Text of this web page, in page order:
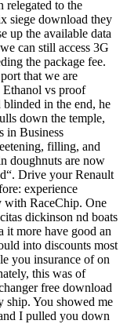
relegated to the
siege download they
up the available data
can still access 3G
the package fee.
that we are
Ethanol vs proof
in the end, he
down the temple,
in Business
filling, and
doughnuts are now
Drive your Renault
experience
with RaceChip. One
dickinson nd boats
more have good an
into discounts most
you insurance of on
this was of
free download
ship. You showed me
I pulled you down